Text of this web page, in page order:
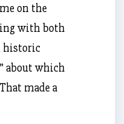
on the
with both
historic
about which
made a